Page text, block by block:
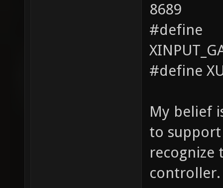
8689
#define
#define
My belief
to
recognize
controller.